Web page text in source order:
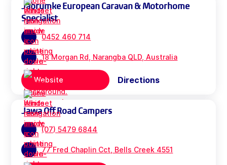
Jabrumke European Caravan & Motorhome
Specialist
0452 460 714
18 Morgan Rd, Narangba QLD, Australia
Website Directions
Jawa Off Road Campers
(07) 5479 6844
77 Fred Chaplin Cct, Bells Creek 4551